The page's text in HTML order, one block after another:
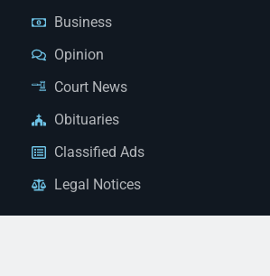
Business
Opinion
Court News
Obituaries
Classified Ads
Legal Notices